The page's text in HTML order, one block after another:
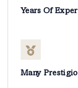
Years Of
Many